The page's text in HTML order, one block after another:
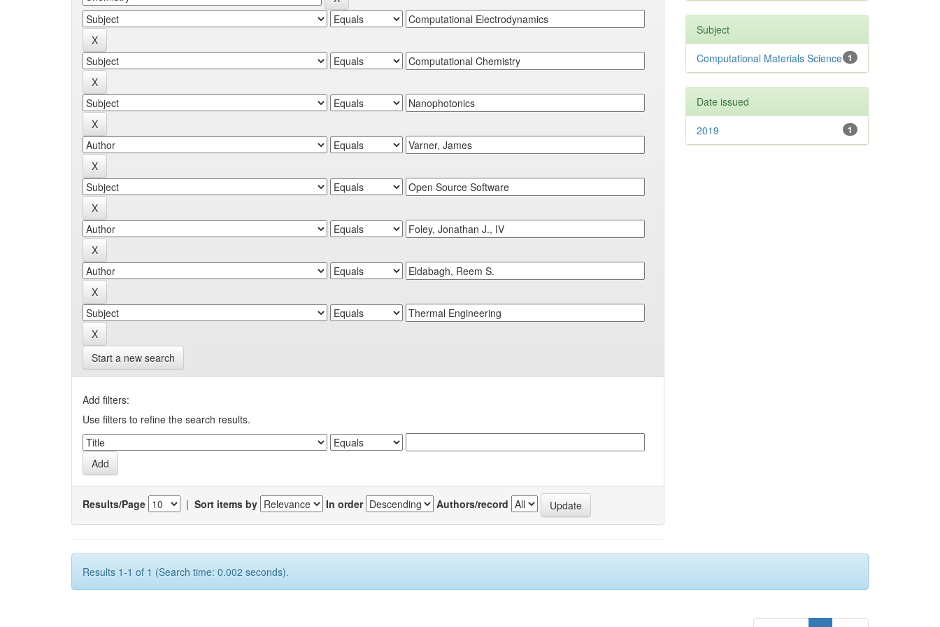
Start a new search
Add filters:
Use filters to refine the search results.
Results/Page | Sort items by In order Authors/record
Results 1-1 of 1 (Search time: 0.002 seconds).
Subject
1
Computational Materials Science
Date issued
1
2019